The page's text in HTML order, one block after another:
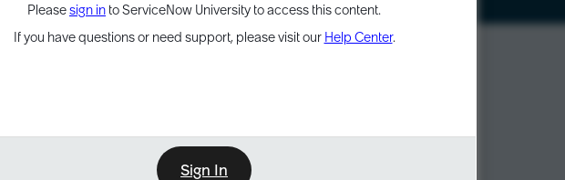
Pleasesign in to ServiceNow University to access this content.
If you have questions or need support, please visit our Help Center.
Sign In